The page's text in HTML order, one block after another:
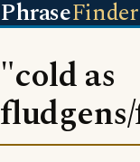
PhraseFinder
"cold as